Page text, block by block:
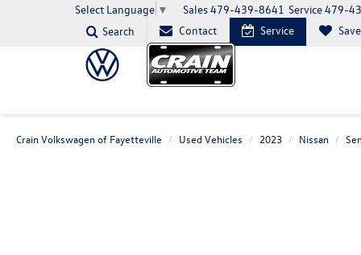
Select Language ▼ Service479-
Sales479-439-8641
Search
Contact Service
Crain Volkswagen of Fayetteville Used Vehicles 2023 Nissan